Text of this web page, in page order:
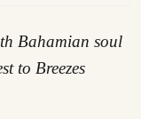
Bahamian soul
to Breezes